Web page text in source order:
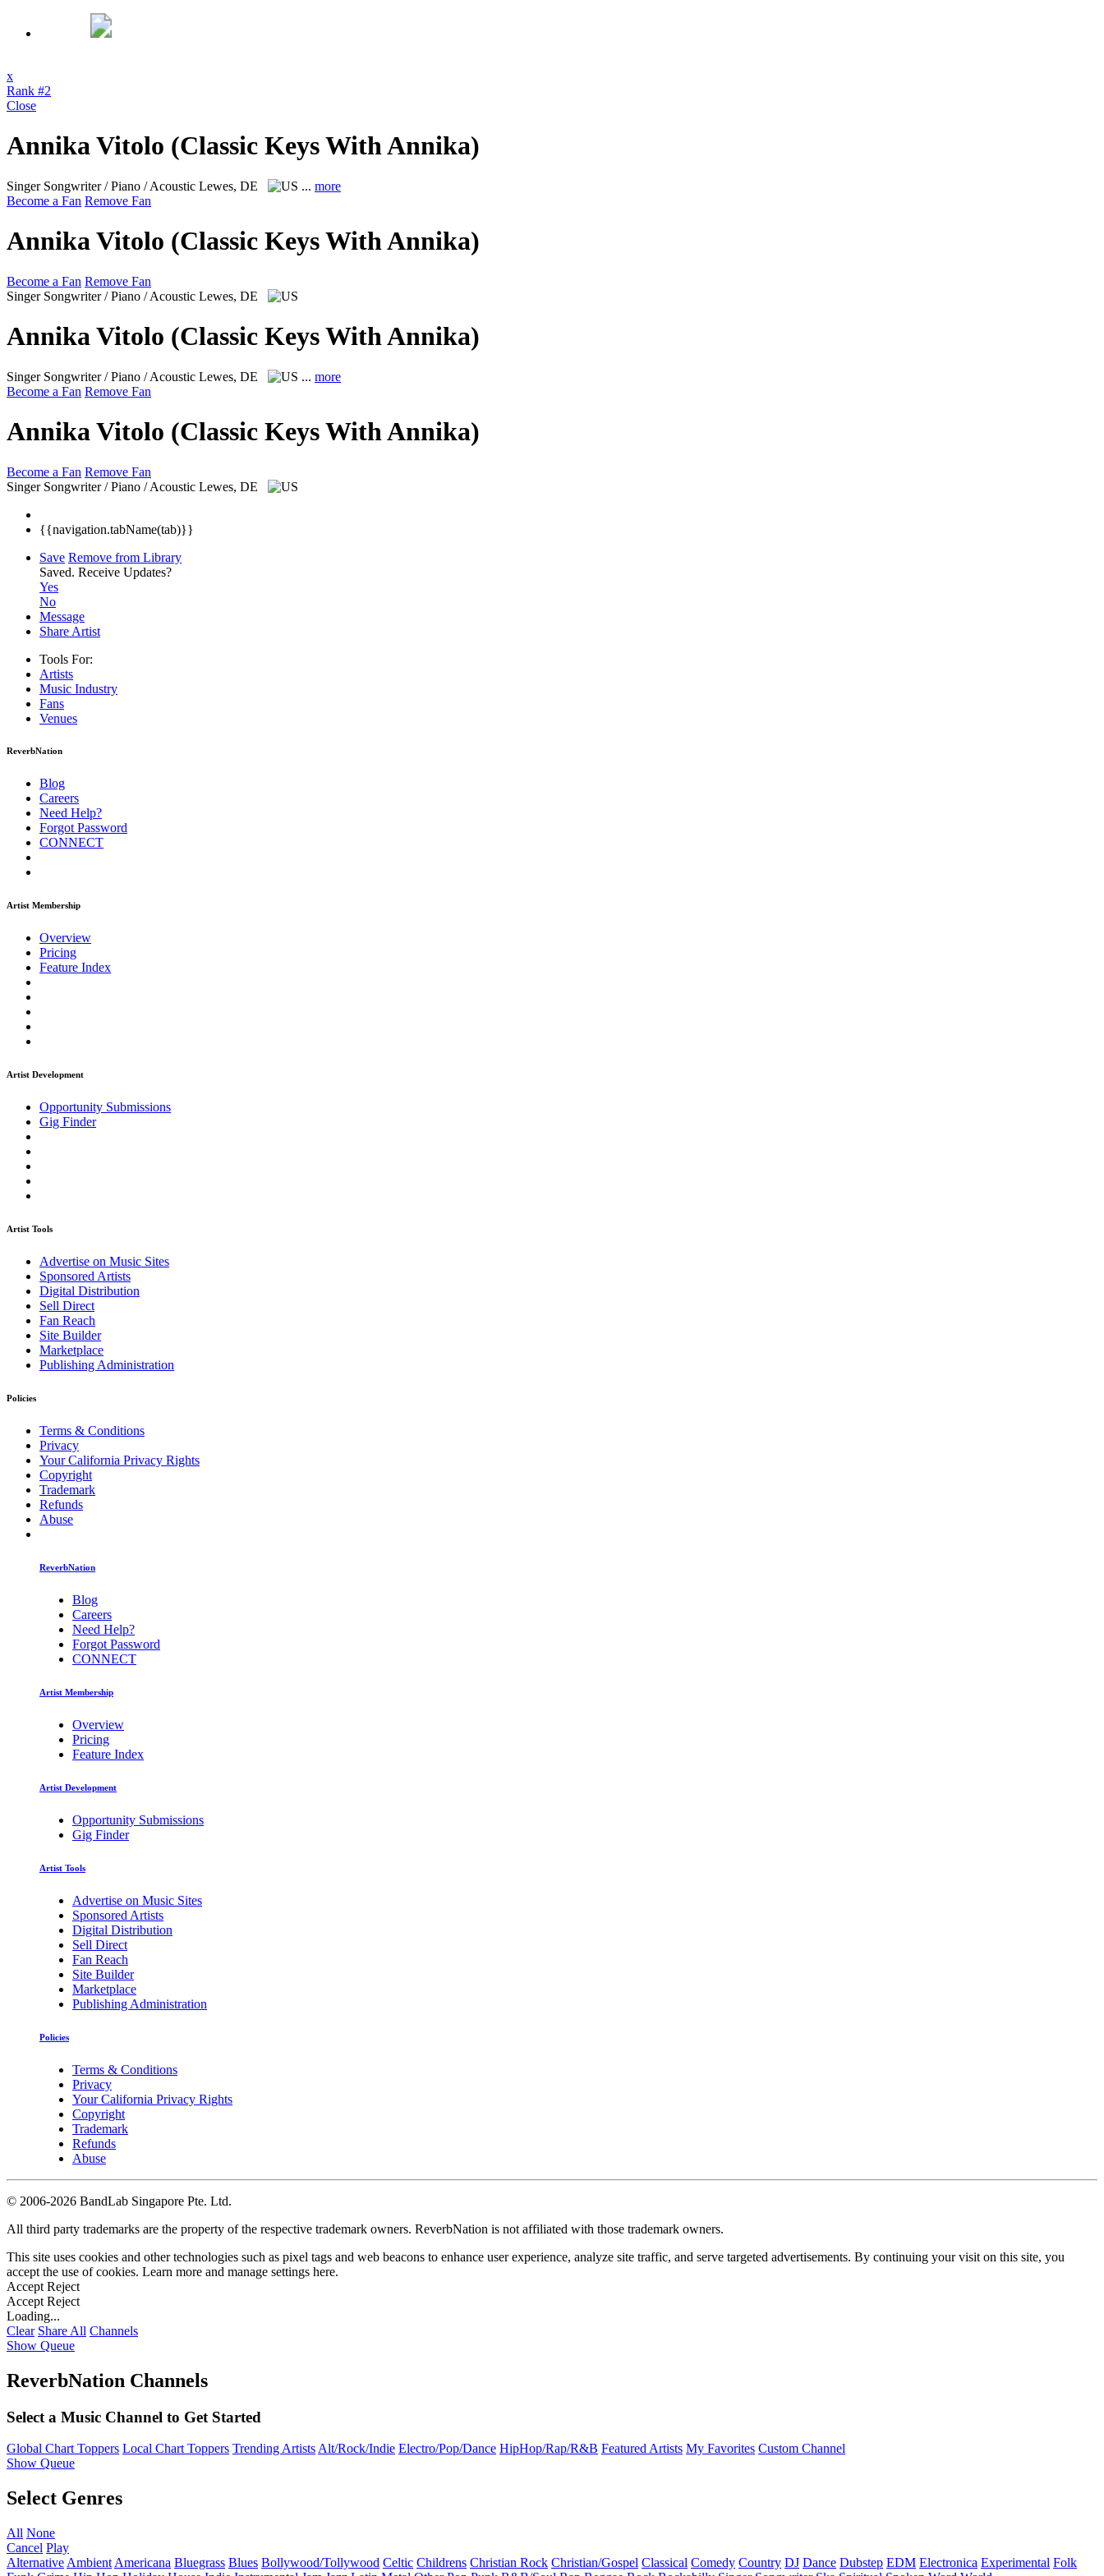
x
Rank #2
Close
Annika Vitolo (Classic Keys With Annika)
Singer Songwriter / Piano / Acoustic Lewes, DE ... more
Become a Fan Remove Fan
Annika Vitolo (Classic Keys With Annika)
Become a Fan Remove Fan
Singer Songwriter / Piano / Acoustic Lewes, DE
Annika Vitolo (Classic Keys With Annika)
Singer Songwriter / Piano / Acoustic Lewes, DE ... more
Become a Fan Remove Fan
Annika Vitolo (Classic Keys With Annika)
Become a Fan Remove Fan
Singer Songwriter / Piano / Acoustic Lewes, DE
{{navigation.tabName(tab)}}
Save Remove from Library
Saved. Receive Updates?
Yes
No
Message
Share Artist
Tools For:
Artists
Music Industry
Fans
Venues
ReverbNation
Blog
Careers
Need Help?
Forgot Password
CONNECT
Artist Membership
Overview
Pricing
Feature Index
Artist Development
Opportunity Submissions
Gig Finder
Artist Tools
Advertise on Music Sites
Sponsored Artists
Digital Distribution
Sell Direct
Fan Reach
Site Builder
Marketplace
Publishing Administration
Policies
Terms & Conditions
Privacy
Your California Privacy Rights
Copyright
Trademark
Refunds
Abuse
ReverbNation
Blog
Careers
Need Help?
Forgot Password
CONNECT
Artist Membership
Overview
Pricing
Feature Index
Artist Development
Opportunity Submissions
Gig Finder
Artist Tools
Advertise on Music Sites
Sponsored Artists
Digital Distribution
Sell Direct
Fan Reach
Site Builder
Marketplace
Publishing Administration
Policies
Terms & Conditions
Privacy
Your California Privacy Rights
Copyright
Trademark
Refunds
Abuse
© 2006-2026 BandLab Singapore Pte. Ltd.
All third party trademarks are the property of the respective trademark owners. ReverbNation is not affiliated with those trademark owners.
This site uses cookies and other technologies such as pixel tags and web beacons to enhance user experience, analyze site traffic, and serve targeted advertisements. By continuing your visit on this site, you
accept the use of cookies. Learn more and manage settings here.
Accept Reject
Accept Reject
Loading...
Clear Share All Channels
Show Queue
ReverbNation Channels
Select a Music Channel to Get Started
Global Chart Toppers Local Chart Toppers Trending ArtistsAlt/Rock/Indie Electro/Pop/Dance HipHop/Rap/R&B Featured Artists My Favorites Custom Channel
Show Queue
Select Genres
All None
Cancel Play
Alternative Ambient Americana Bluegrass Blues Bollywood/Tollywood Celtic Childrens Christian Rock Christian/Gospel Classical Comedy Country DJ Dance Dubstep EDM Electronica Experimental Folk